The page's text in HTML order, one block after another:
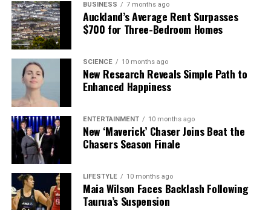
BUSINESS 7 months ago
Auckland’s Average Rent Surpasses
$700 for Three-Bedroom Homes
SCIENCE 10 months ago
New Research Reveals Simple Path to
Enhanced Happiness
ENTERTAINMENT 10 months ago
New ‘Maverick’ Chaser Joins Beat the
Chasers Season Finale
LIFESTYLE 10 months ago
Maia Wilson Faces Backlash Following
Taurua’s Suspension